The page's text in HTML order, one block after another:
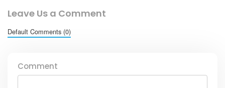
Leave Us a Comment
Default Comments (0)
Comment